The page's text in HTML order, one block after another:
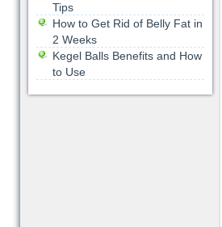
Tips
How to Get Rid of Belly Fat in
2 Weeks
Kegel Balls Benefits and How
to Use